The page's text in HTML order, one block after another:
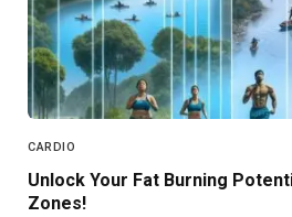
CARDIO
Unlock Your Fat Burning
Zones!